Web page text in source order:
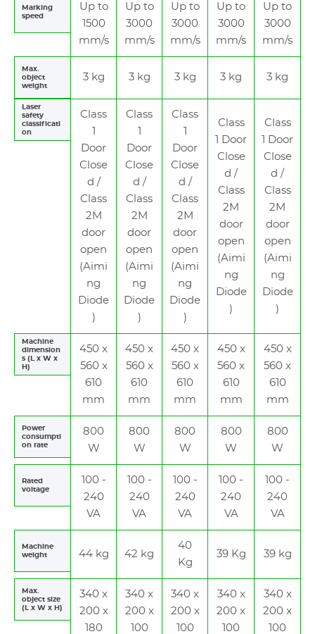
Marking
speed
Up to
1500
mm/s
Up to
3000
mm/s
Up to
3000
mm/s
Up to
3000
mm/s
Up to
3000
mm/s
Max.
object
weight
3 kg 3 kg 3 kg 3 kg 3 kg
Laser
safety
classificati
on
Class
Door
Close
d /
Class
2M
door
open
(Aimi
ng
Diode
)
Class
Door
Close
d /
Class
2M
door
open
(Aimi
ng
Diode
)
Class
Door
Close
d /
Class
2M
door
open
(Aimi
ng
Diode
)
Class
1 Door
Close
d /
Class
2M
door
open
(Aimi
ng
Diode
)
Class
1 Door
Close
d /
Class
2M
door
open
(Aimi
ng
Diode
)
Machine
dimension
s (L x W x
H)
450 x
560 x
610
mm
450 x
560 x
610
mm
450 x
560 x
610
mm
450 x
560 x
610
mm
450 x
560 x
610
mm
Power
consumpti
on rate
800
W
800
W
800
W
800
W
800
W
Rated
voltage
100 -
240
VA
100 -
240
VA
100 -
240
VA
100 -
240
VA
100 -
240
VA
Machine
weight
44 kg 42 kg
40
Kg
39 Kg 39 kg
Max.
object size
(L x W x H)
340 x
200 x
180
340 x
200 x
100
340 x
200 x
100
340 x
200 x
100
340 x
200 x
100